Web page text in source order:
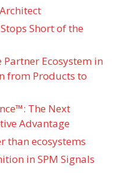
Short of the
Partner Ecosystem in
from Products to
The Next
Advantage
than ecosystems
in SPM Signals